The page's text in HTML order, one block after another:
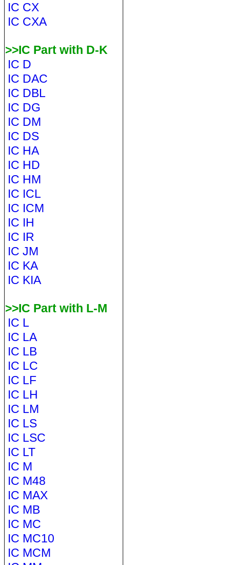
IC CX
IC CXA
>>IC Part with D-K
IC D
IC DAC
IC DBL
IC DG
IC DM
IC DS
IC HA
IC HD
IC HM
IC ICL
IC ICM
IC IH
IC IR
IC JM
IC KA
IC KIA
>>IC Part with L-M
IC L
IC LA
IC LB
IC LC
IC LF
IC LH
IC LM
IC LS
IC LSC
IC LT
IC M
IC M48
IC MAX
IC MB
IC MC
IC MC10
IC MCM